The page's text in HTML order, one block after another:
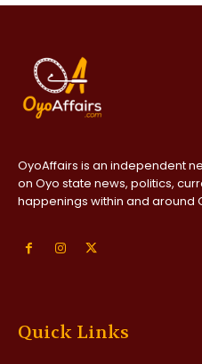
OyoAffairs is an independent
on Oyo state news, politics,
happenings within and around
Quick Links